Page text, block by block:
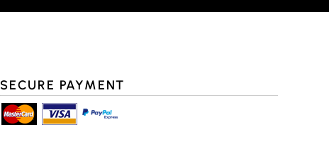
SECURE PAYMENT